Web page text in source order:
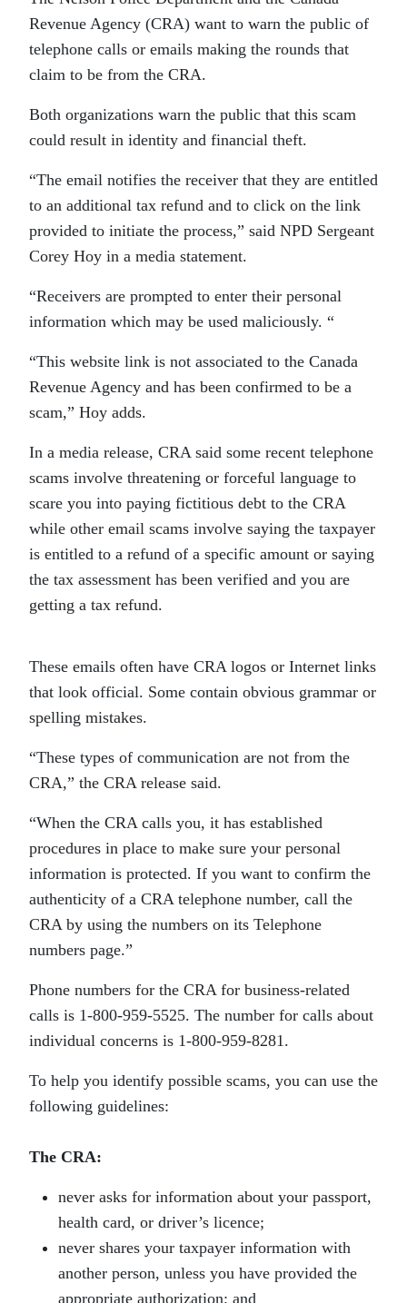
Revenue Agency (CRA) want to warn the public of
telephone calls or emails making the rounds that
claim to be from the CRA.
Both organizations warn the public that this scam
could result in identity and financial theft.
“The email notifies the receiver that they are entitled
to an additional tax refund and to click on the link
provided to initiate the process,” said NPD Sergeant
Corey Hoy in a media statement.
“Receivers are prompted to enter their personal
information which may be used maliciously. “
“This website link is not associated to the Canada
Revenue Agency and has been confirmed to be a
scam,” Hoy adds.
In a media release, CRA said some recent telephone
scams involve threatening or forceful language to
scare you into paying fictitious debt to the CRA
while other email scams involve saying the taxpayer
is entitled to a refund of a specific amount or saying
the tax assessment has been verified and you are
getting a tax refund.
These emails often have CRA logos or Internet links
that look official. Some contain obvious grammar or
spelling mistakes.
“These types of communication are not from the
CRA,” the CRA release said.
“When the CRA calls you, it has established
procedures in place to make sure your personal
information is protected. If you want to confirm the
authenticity of a CRA telephone number, call the
CRA by using the numbers on its Telephone
numbers page.”
Phone numbers for the CRA for business-related
calls is 1-800-959-5525. The number for calls about
individual concerns is 1-800-959-8281.
To help you identify possible scams, you can use the
following guidelines:
The CRA:
never asks for information about your passport,
health card, or driver’s licence;
never shares your taxpayer information with
another person, unless you have provided the
appropriate authorization; and